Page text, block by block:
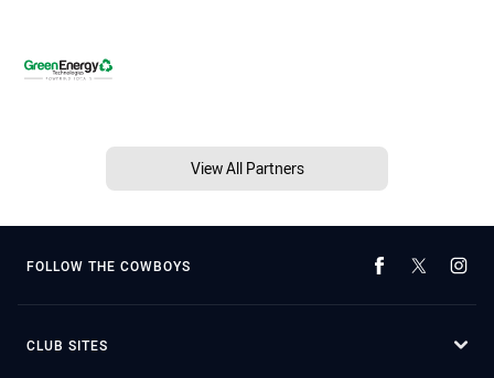
View All Partners
FOLLOW THE COWBOYS
CLUB SITES